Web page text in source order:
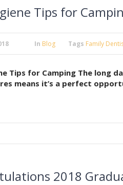
Tips for
In Blog Tags Family
Tips for Camping The long
means it’s a perfect
2018